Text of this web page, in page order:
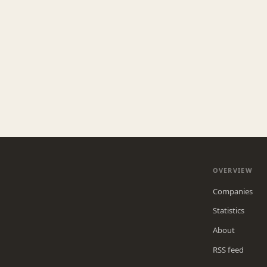
OVERVIEW
Companies
Statistics
About
RSS feed